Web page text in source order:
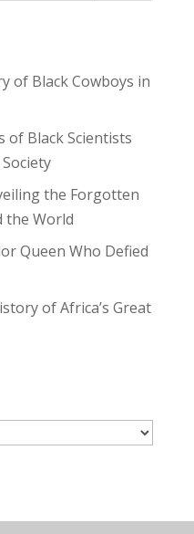
of Black Cowboys in
of Black Scientists
the Forgotten
the World
Queen Who Defied
of Africa’s Great